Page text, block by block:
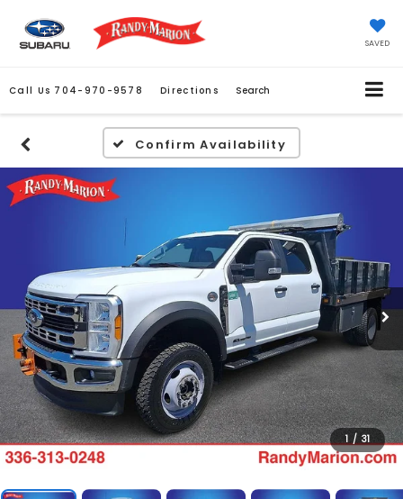
SAVED
Call Us 704-970-9578 Directions Search
Confirm Availability
1 / 31